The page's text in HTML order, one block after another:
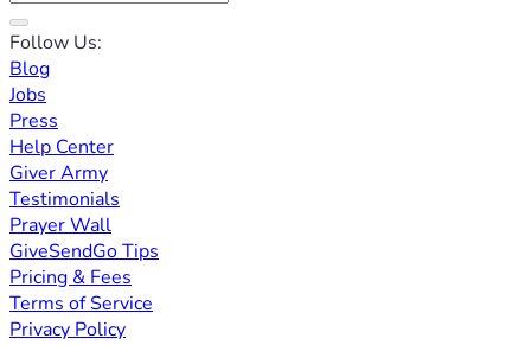
Follow Us:
Blog
Jobs
Press
Help Center
Giver Army
Testimonials
Prayer Wall
GiveSendGo Tips
Pricing & Fees
Terms of Service
Privacy Policy